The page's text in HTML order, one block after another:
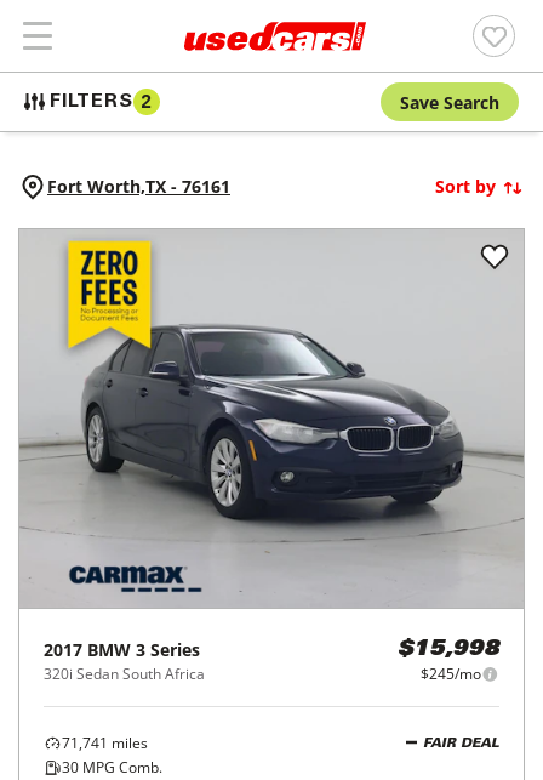
FILTERS 2 Save Search
Fort Worth,TX - 76161 Sort by
2017 BMW 3 Series
320i Sedan South Africa
$15,998
$245/mo
71,741 miles
30 MPG Comb.
FAIR DEAL